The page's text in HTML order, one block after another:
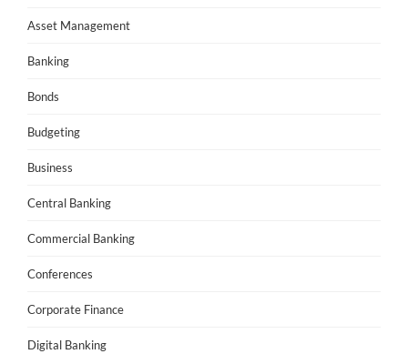
Asset Management
Banking
Bonds
Budgeting
Business
Central Banking
Commercial Banking
Conferences
Corporate Finance
Digital Banking